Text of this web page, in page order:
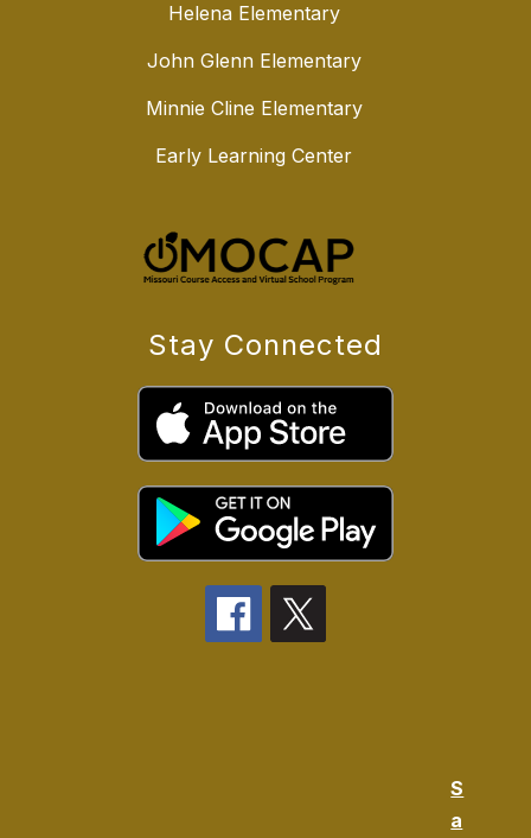
Helena Elementary
John Glenn Elementary
Minnie Cline Elementary
Early Learning Center
Stay Connected
S
a